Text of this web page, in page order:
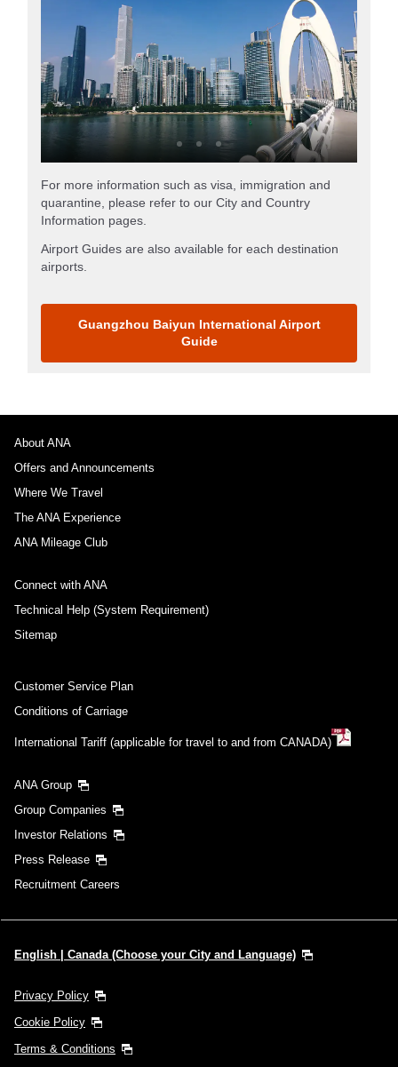
For more information such as visa, immigration and
quarantine, please refer to our City and Country
Information pages.
Airport Guides are also available for each destination
airports.
Guangzhou Baiyun International Airport
Guide
About ANA
Offers and Announcements
Where We Travel
The ANA Experience
ANA Mileage Club
Connect with ANA
Technical Help (System Requirement)
Sitemap
Customer Service Plan
Conditions of Carriage
International Tariff (applicable for travel to and from CANADA)
ANA Group
Group Companies
Investor Relations
Press Release
Recruitment Careers
English | Canada (Choose your City and Language)
Privacy Policy
Cookie Policy
Terms & Conditions